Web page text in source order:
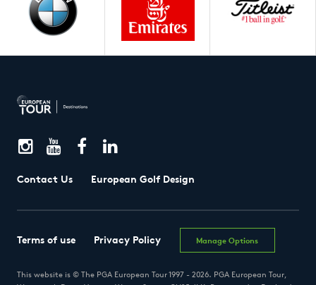
Contact Us European Golf Design
Terms of use Privacy Policy Manage Options
This website is © The PGA European Tour 1997 - 2026. PGA European Tour,